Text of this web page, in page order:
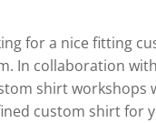
for a nice fitting
In collaboration
shirt workshops
custom shirt for